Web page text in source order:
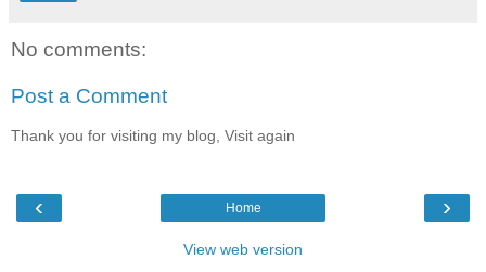
No comments:
Post a Comment
Thank you for visiting my blog, Visit again
‹ ›
Home
View web version